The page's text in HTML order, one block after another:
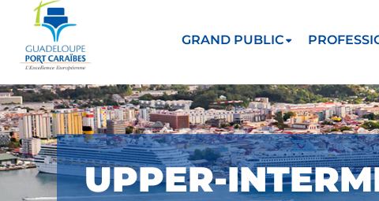
GRAND PUBLIC
UPPER-